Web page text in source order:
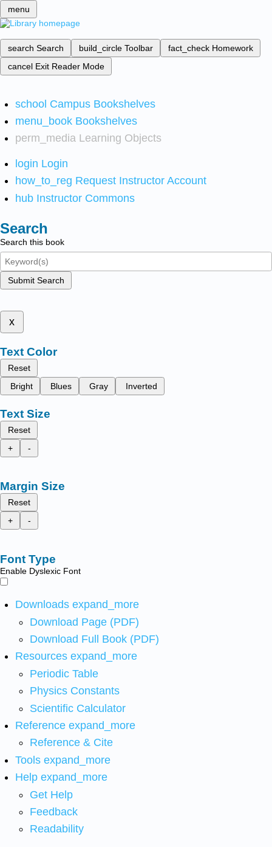
menu
search Search build_circle Toolbar fact_check Homework
cancel Exit Reader Mode
school Campus Bookshelves
menu_book Bookshelves
perm_media Learning Objects
login Login
how_to_reg Request Instructor Account
hub Instructor Commons
Search
Search this book
Submit Search
x
Text Color
Reset
Bright
Blues Gray Inverted
Text Size
Reset
+
-
Margin Size
Reset
+
-
Font Type
Enable Dyslexic Font
Downloads expand_more
Download Page (PDF)
Download Full Book (PDF)
Resources expand_more
Periodic Table
Physics Constants
Scientific Calculator
Reference expand_more
Reference & Cite
Tools expand_more
Help expand_more
Get Help
Feedback
Readability